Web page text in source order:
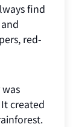
find
red-
created